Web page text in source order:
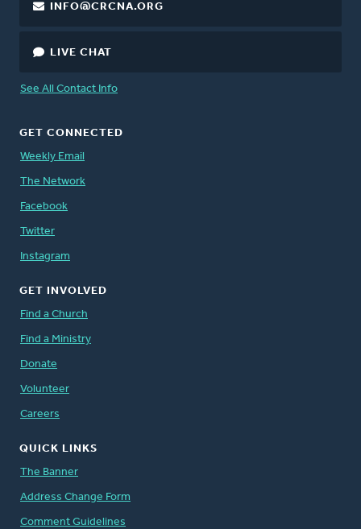
INFO@CRCNA.ORG
LIVE CHAT
See All Contact Info
GET CONNECTED
Weekly Email
The Network
Facebook
Twitter
Instagram
GET INVOLVED
Find a Church
Find a Ministry
Donate
Volunteer
Careers
QUICK LINKS
The Banner
Address Change Form
Comment Guidelines